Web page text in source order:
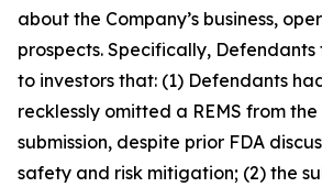
about the Company’s business,
prospects. Specifically,
to investors that: (1) Defendants
recklessly omitted a REMS from
submission, despite prior FDA
safety and risk mitigation; (2) the